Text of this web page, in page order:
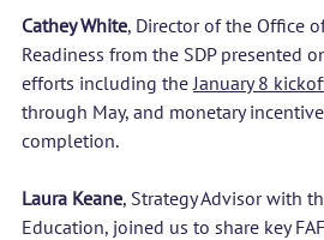
Cathey White, Director of the Office
Readiness from the SDP presented
efforts including the January 8
through May, and monetary
completion.
Laura Keane, Strategy Advisor with
Education, joined us to share key